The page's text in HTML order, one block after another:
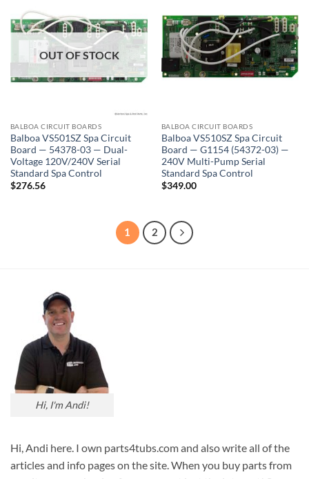
OUT OF STOCK
BALBOA CIRCUIT BOARDS
Balboa VS501SZ Spa Circuit
Board — 54378-03 — Dual-
Voltage 120V/240V Serial
Standard Spa Control
$276.56
BALBOA CIRCUIT BOARDS
Balboa VS510SZ Spa Circuit
Board — G1154 (54372-03) —
240V Multi-Pump Serial
Standard Spa Control
$349.00
1 2
Hi, I'm Andi!
Hi, Andi here. I own parts4tubs.com and also write all of the
articles and info pages on the site. When you buy parts from